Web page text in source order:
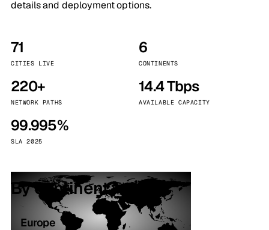
details and deployment options.
71
CITIES LIVE
6
CONTINENTS
220+
NETWORK PATHS
14.4 Tbps
AVAILABLE CAPACITY
99.995%
SLA 2025
By continent
Europe